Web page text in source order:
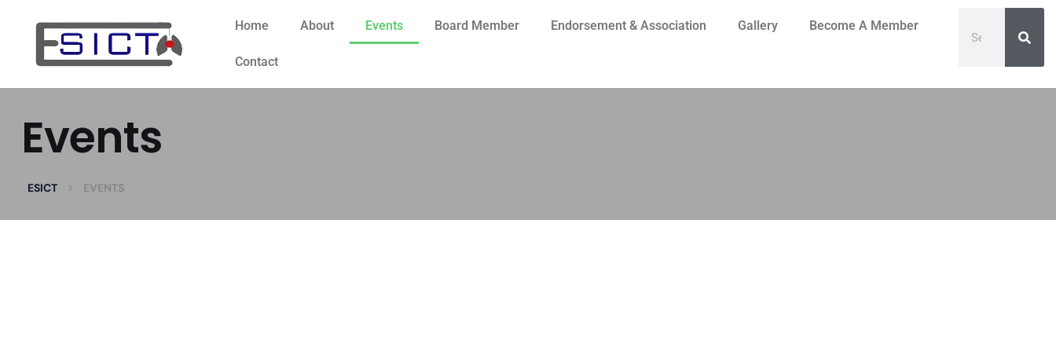
Home About Events Board Member Endorsement & Association Gallery Become A Member
Contact
Events
ESICT > EVENTS